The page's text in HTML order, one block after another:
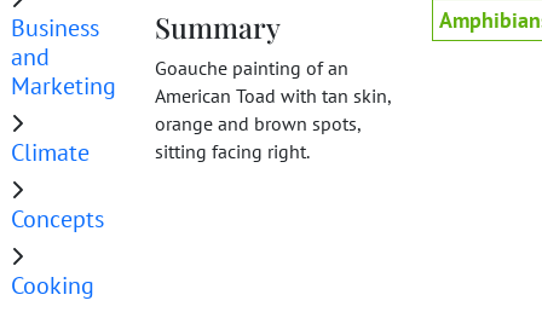
Business
and
Marketing
Climate
Concepts
Cooking
Summary
Goauche painting of an
American Toad with tan skin,
orange and brown spots,
sitting facing right.